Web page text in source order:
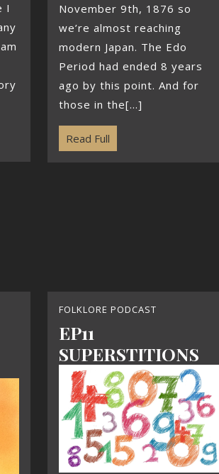
I
November 9th, 1876 so
we’re almost reaching
modern Japan. The Edo
Period had ended 8 years
ago by this point. And for
those in the[...]
Read Full
FOLKLORE PODCAST
EP11
SUPERSTITIONS